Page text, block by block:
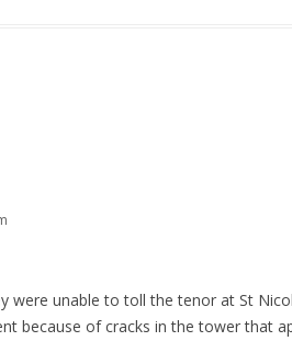
were unable to toll the tenor at St
because of cracks in the tower that